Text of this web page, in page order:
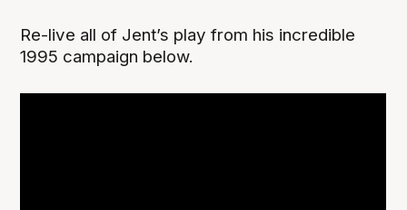
Re-live all of Jent’s play from his incredible
1995 campaign below.